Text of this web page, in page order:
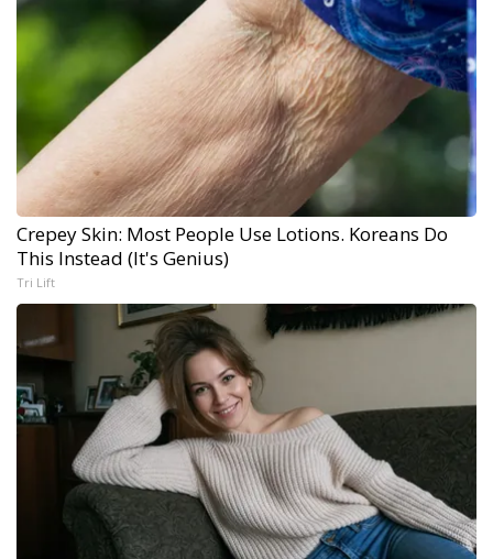
Crepey Skin: Most People Use Lotions. Koreans Do
This Instead (It's Genius)
Tri Lift